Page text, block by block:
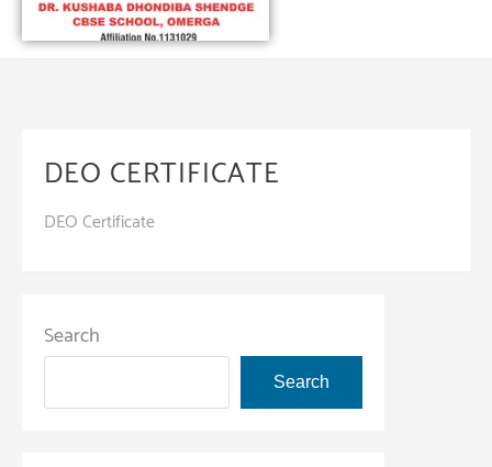
DEO CERTIFICATE
DEO Certificate
Search
Search